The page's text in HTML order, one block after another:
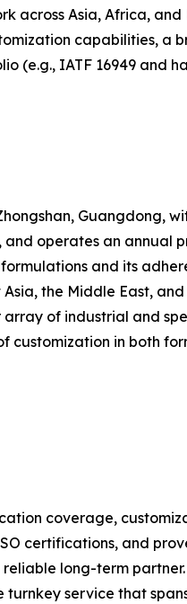
across Asia, Africa, and
capabilities, a
(e.g., IATF 16949 and
Guangdong,
and operates an annual
and its
the Middle East,
of industrial and
customization in both
coverage,
certifications, and
long-term
service that